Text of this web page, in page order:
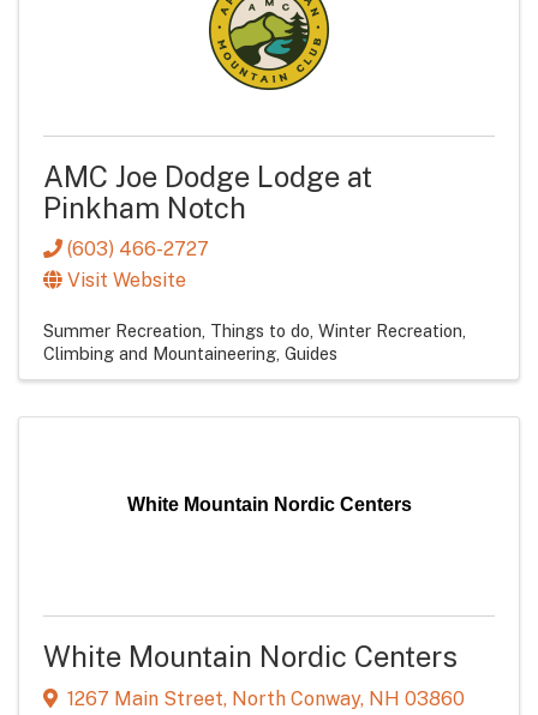
AMC Joe Dodge Lodge at
Pinkham Notch
(603) 466-2727
Visit Website
Summer Recreation Things to do Winter Recreation
Climbing and Mountaineering Guides
White Mountain Nordic Centers
White Mountain Nordic Centers
1267 Main Street, North Conway, NH 03860